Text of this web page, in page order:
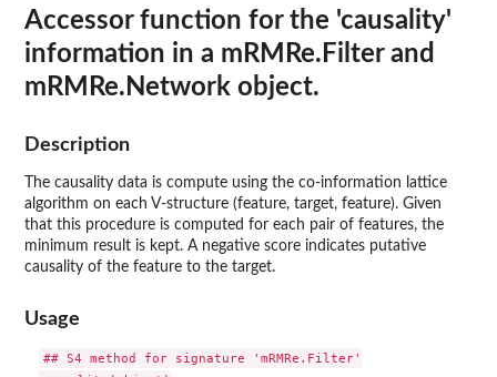
Accessor function for the 'causality'
information in a mRMRe.Filter and
mRMRe.Network object.
Description
The causality data is compute using the co-information lattice
algorithm on each V-structure (feature, target, feature). Given
that this procedure is computed for each pair of features, the
minimum result is kept. A negative score indicates putative
causality of the feature to the target.
Usage
## S4 method for signature 'mRMRe.Filter'